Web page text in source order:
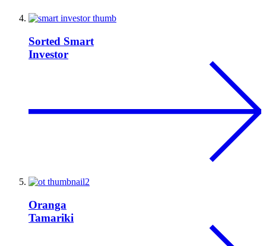
Sorted Smart
Investor
Oranga
Tamariki